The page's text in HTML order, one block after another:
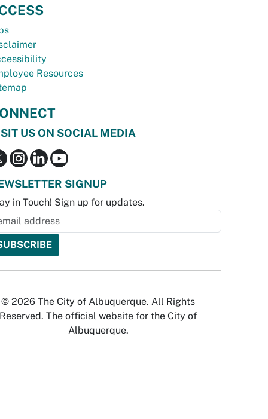
Resources
US ON SOCIAL MEDIA
SIGNUP
in Touch! Sign up for updates.
© 2026 The City of Albuquerque. All Rights
Reserved. The official website for the City of
Albuquerque.